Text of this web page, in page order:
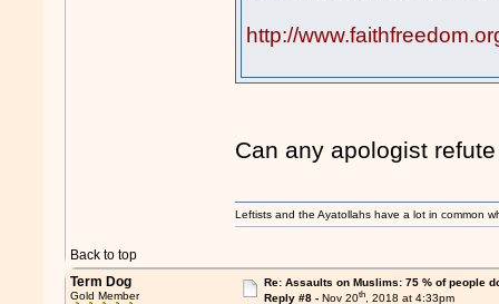
http://
Can any apologist
Back to top
Leftists and the Ayatollahs have a lot in common
Term Dog
Gold Member
Re: Assaults on Muslims: 75 % of people
Reply #8 - Nov 20th, 2018 at 4:33pm